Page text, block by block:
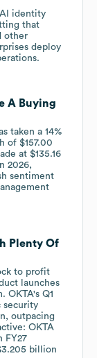
identity
that
other
deploy
A Buying
taken a 14%
of $157.00
at $135.16
2026,
sentiment
Plenty Of
to profit
launches
OKTA's Q1
security
outpacing
OKTA
FY27
billion